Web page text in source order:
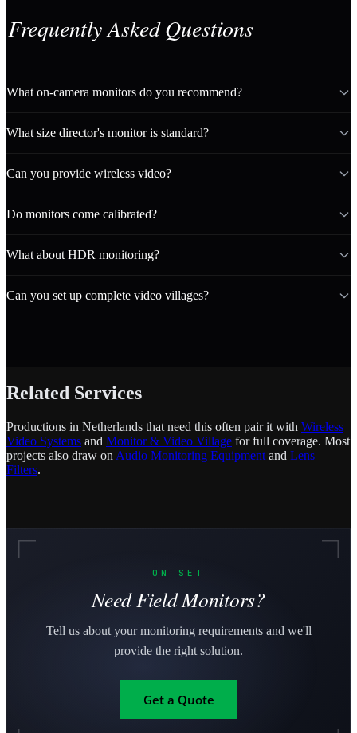
Frequently Asked Questions
What on-camera monitors do you recommend?
What size director's monitor is standard?
Can you provide wireless video?
Do monitors come calibrated?
What about HDR monitoring?
Can you set up complete video villages?
Related Services
Productions in Netherlands that need this often pair it with Wireless
Video Systems and Monitor & Video Village for full coverage. Most
projects also draw on Audio Monitoring Equipment and Lens
Filters.
ON SET
Need Field Monitors?
Tell us about your monitoring requirements and we'll
provide the right solution.
Get a Quote